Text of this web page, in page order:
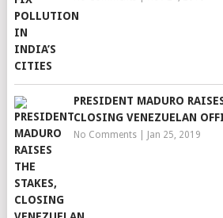
PRESIDENT MADURO
CLOSING VENEZUELAN
No Comments| Jan 25, 2019